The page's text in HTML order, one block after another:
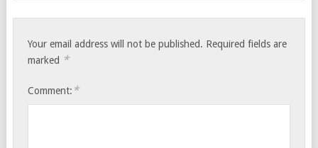
Your email address will not be published. Required fields are
marked *
Comment: *